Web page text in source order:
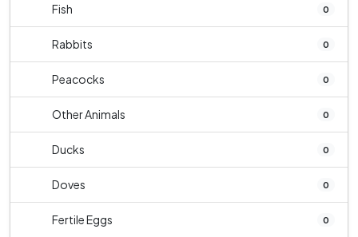
Fish 0
Rabbits 0
Peacocks 0
Other Animals 0
Ducks 0
Doves 0
Fertile Eggs 0